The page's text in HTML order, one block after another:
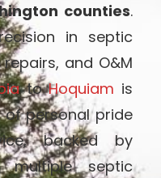
counties.
in septic
and O&M
toHoquiam is
personal pride
backed by
multiple septic